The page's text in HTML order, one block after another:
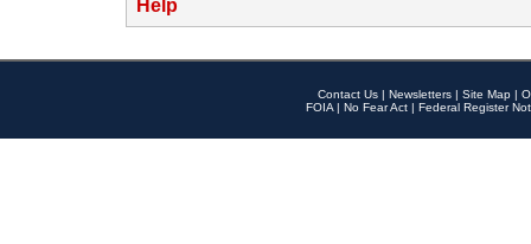
Help
Contact Us | Newsletters | Site Map |
FOIA | No Fear Act | Federal Register